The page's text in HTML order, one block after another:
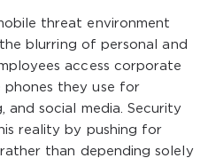
threat environment
blurring of personal and
access corporate
phones they use for
and social media. Security
reality by pushing for
than depending solely